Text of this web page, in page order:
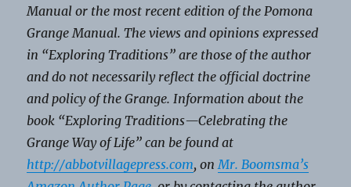
Manual or the most recent edition of the Pomona
Grange Manual. The views and opinions expressed
in “Exploring Traditions” are those of the author
and do not necessarily reflect the official doctrine
and policy of the Grange. Information about the
book “Exploring Traditions—Celebrating the
Grange Way of Life” can be found at
http://abbotvillagepress.com, onMr. Boomsma’s